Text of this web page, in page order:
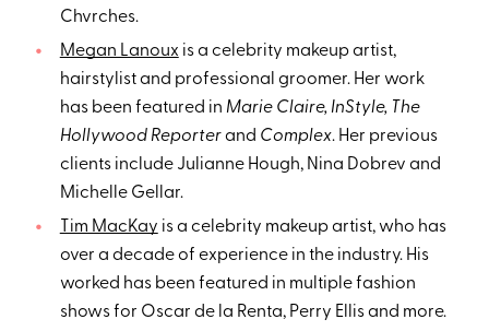
Chvrches.
Megan Lanoux is a celebrity makeup artist,
hairstylist and professional groomer. Her work
has been featured in Marie Claire, InStyle, The
Hollywood Reporterand Complex. Her previous
clients include Julianne Hough, Nina Dobrev and
Michelle Gellar.
Tim MacKay is a celebrity makeup artist, who has
over a decade of experience in the industry. His
worked has been featured in multiple fashion
shows for Oscar de la Renta, Perry Ellis and more.